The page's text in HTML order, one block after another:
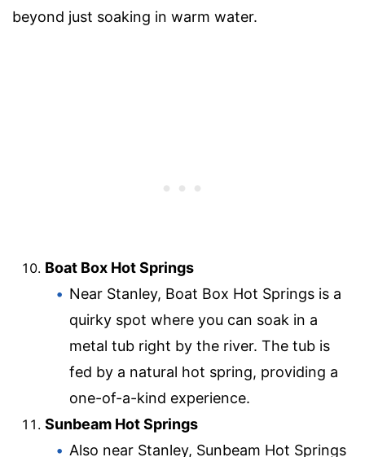
beyond just soaking in warm water.
Boat Box Hot Springs
Near Stanley, Boat Box Hot Springs is a
quirky spot where you can soak in a
metal tub right by the river. The tub is
fed by a natural hot spring, providing a
one-of-a-kind experience.
Sunbeam Hot Springs
Also near Stanley, Sunbeam Hot Springs